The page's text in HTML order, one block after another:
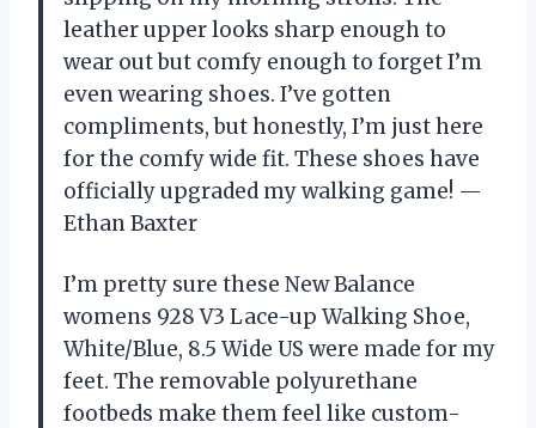
leather upper looks sharp enough to
wear out but comfy enough to forget I’m
even wearing shoes. I’ve gotten
compliments, but honestly, I’m just here
for the comfy wide fit. These shoes have
officially upgraded my walking game! —
Ethan Baxter
I’m pretty sure these New Balance
womens 928 V3 Lace-up Walking Shoe,
White/Blue, 8.5 Wide US were made for my
feet. The removable polyurethane
footbeds make them feel like custom-